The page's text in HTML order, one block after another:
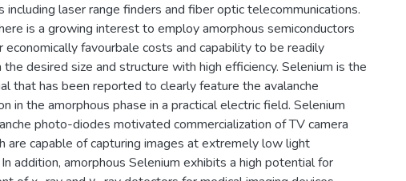
including laser range finders and fiber optic telecommunications.
is a growing interest to employ amorphous semiconductors
economically favourbale costs and capability to be readily
the desired size and structure with high efficiency. Selenium is the
that has been reported to clearly feature the avalanche
in the amorphous phase in a practical electric field. Selenium
photo-diodes motivated commercialization of TV camera
are capable of capturing images at extremely low light
addition, amorphous Selenium exhibits a high potential for